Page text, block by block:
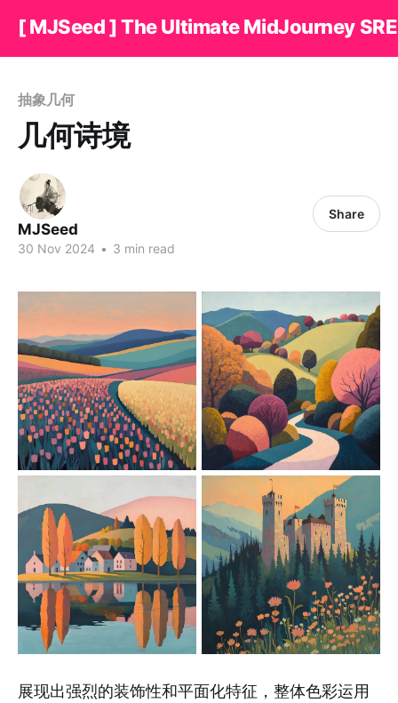
[ MJSeed ] The Ultimate MidJourney
抽象几何
几何诗境
MJSeed
30 Nov 2024 • 3 min read
Share
展现出强烈的装饰性和平面化特征，整体色彩运用